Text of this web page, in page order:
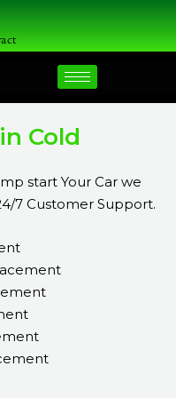
Cold
start Your Car we
7 Customer Support.